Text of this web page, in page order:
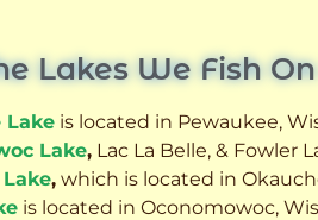
Lakes We Fish
Lake is located in Pewaukee,
Lake, Lac La Belle, & Fowler
, which is located in
is located in Oconomowoc,